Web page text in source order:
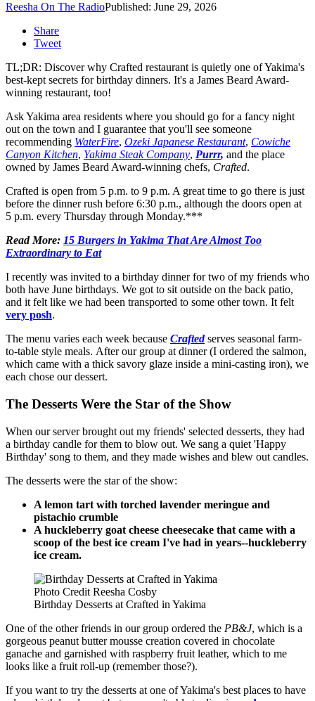
Reesha On The RadioPublished: June 29, 2026
Share
Tweet
TL;DR: Discover why Crafted restaurant is quietly one of Yakima's
best-kept secrets for birthday dinners. It's a James Beard Award-
winning restaurant, too!
Ask Yakima area residents where you should go for a fancy night
out on the town and I guarantee that you'll see someone
recommending WaterFire, Ozeki Japanese Restaurant, Cowiche
Canyon Kitchen, Yakima Steak Company, Purrr, and the place
owned by James Beard Award-winning chefs, Crafted.
Crafted is open from 5 p.m. to 9 p.m. A great time to go there is just
before the dinner rush before 6:30 p.m., although the doors open at
5 p.m. every Thursday through Monday.***
Read More: 15 Burgers in Yakima That Are Almost Too
Extraordinary to Eat
I recently was invited to a birthday dinner for two of my friends who
both have June birthdays. We got to sit outside on the back patio,
and it felt like we had been transported to some other town. It felt
very posh.
The menu varies each week because Craftedserves seasonal farm-
to-table style meals. After our group at dinner (I ordered the salmon,
which came with a thick savory glaze inside a mini-casting iron), we
each chose our dessert.
The Desserts Were the Star of the Show
When our server brought out my friends' selected desserts, they had
a birthday candle for them to blow out. We sang a quiet 'Happy
Birthday' song to them, and they made wishes and blew out candles.
The desserts were the star of the show:
A lemon tart with torched lavender meringue and
pistachio crumble
A huckleberry goat cheese cheesecake that came with a
scoop of the best ice cream I've had in years--huckleberry
ice cream.
Photo Credit Reesha Cosby
Birthday Desserts at Crafted in Yakima
One of the other friends in our group ordered the PB&J, which is a
gorgeous peanut butter mousse creation covered in chocolate
ganache and garnished with raspberry fruit leather, which to me
looks like a fruit roll-up (remember those?).
If you want to try the desserts at one of Yakima's best places to have